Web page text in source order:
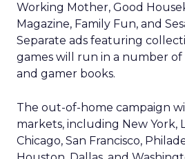
Working Mother, Good
Magazine, Family Fun, and
Separate ads featuring
games will run in a number
and gamer books.
The out-of-home campaign
markets, including New York,
Chicago, San Francisco,